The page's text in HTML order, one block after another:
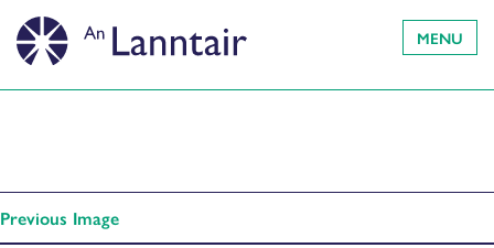
MENU
Previous Image